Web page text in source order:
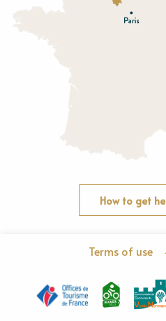
rne
How to get
Terms of use